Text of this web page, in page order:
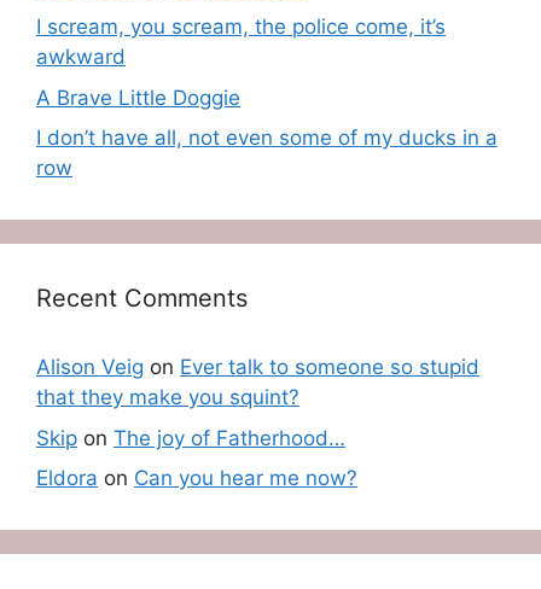
I scream, you scream, the police come, it’s
awkward
A Brave Little Doggie
I don’t have all, not even some of my ducks in a
row
Recent Comments
Alison Veig on Ever talk to someone so stupid
that they make you squint?
Skip on The joy of Fatherhood…
Eldora on Can you hear me now?